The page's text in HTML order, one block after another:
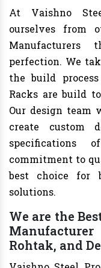
At Vaishno
ourselves from
Manufacturers
perfection. We
the build
Racks are build
Our design team
create custom
specifications
commitment to
best choice for
solutions.
We are the
Rohtak, and